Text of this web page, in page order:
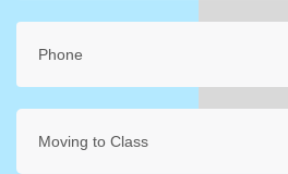
Moving to Class